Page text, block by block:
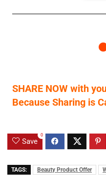
SHARE NOW with
Because Sharing is
Save
0
TAGS: Beauty Product Offer